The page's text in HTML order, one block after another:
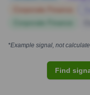
*Example signal, not
Find